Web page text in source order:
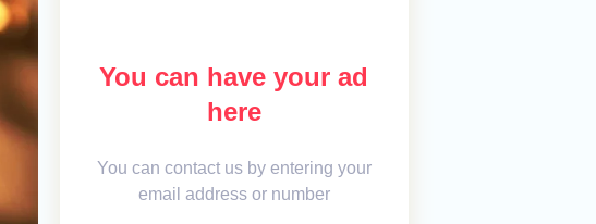
You can have your ad
here
You can contact us by entering your
email address or number